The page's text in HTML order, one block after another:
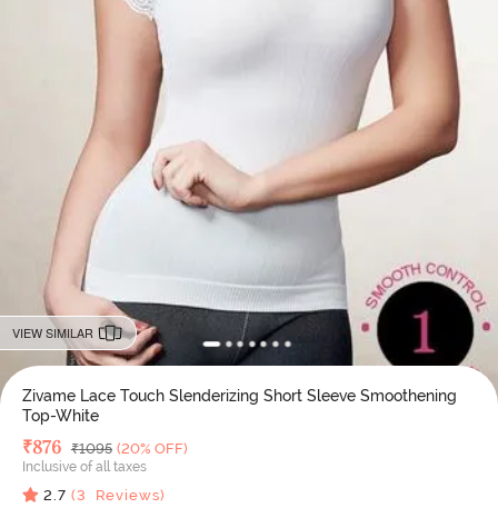
VIEW SIMILAR
Zivame Lace Touch Slenderizing Short Sleeve Smoothening
Top-White
Deal Price
₹876 MRP
₹1095 (20% OFF)
Inclusive of all taxes
2.7 (3 Reviews)